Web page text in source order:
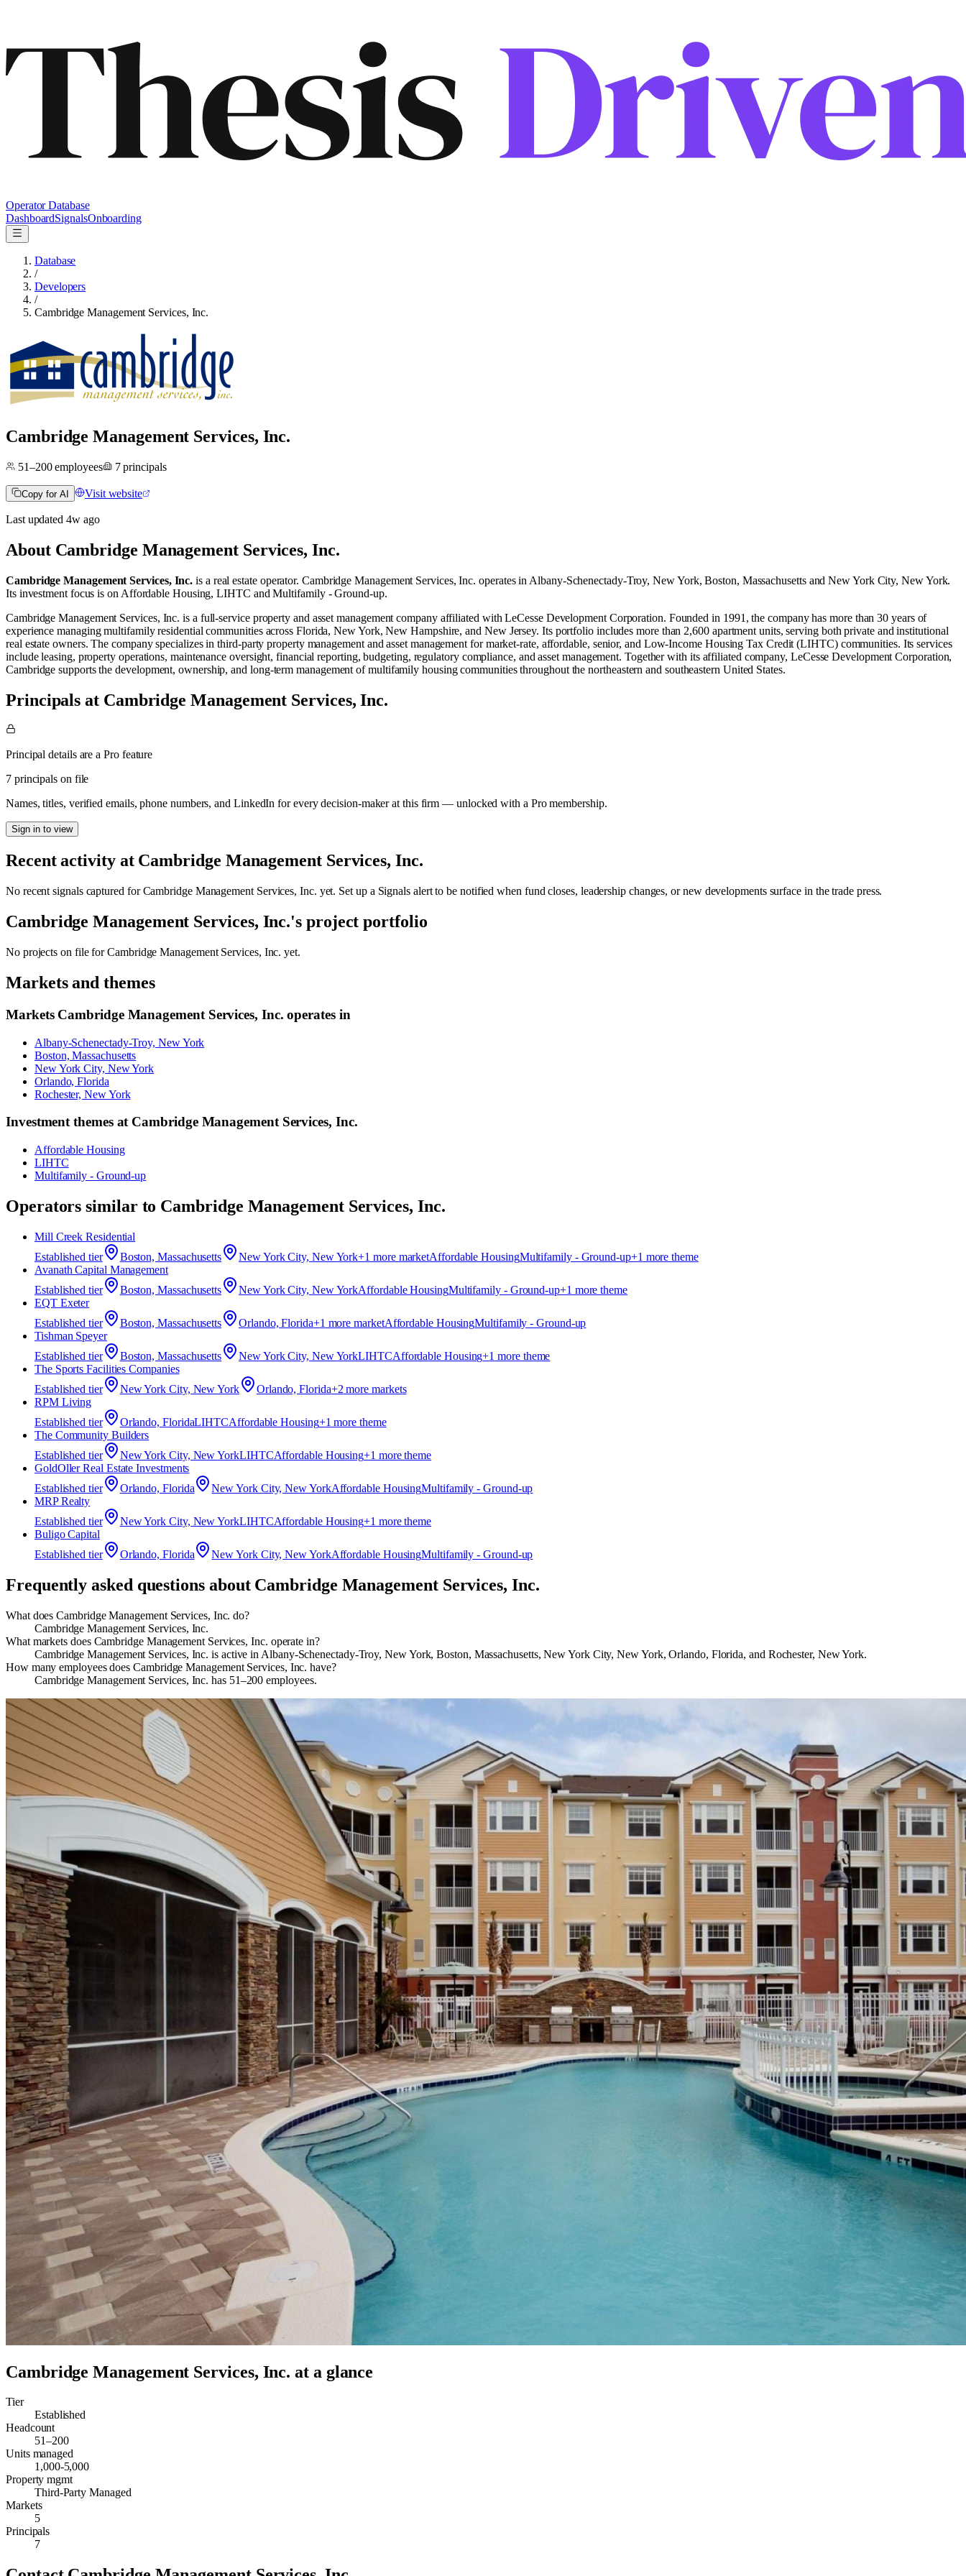
Operator Database
DashboardSignalsOnboarding
Database
/
Developers
/
Cambridge Management Services, Inc.
Cambridge Management Services, Inc.
51–200employees 7 principals
Copy for AI Visit website
Last updated 4wago
About Cambridge Management Services, Inc.
Cambridge Management Services, Inc. is a real estate operator. Cambridge Management Services, Inc. operates in Albany-Schenectady-Troy, New York,Boston, MassachusettsandNew York City, New York.
Its investment focus is on Affordable Housing,LIHTC andMultifamily - Ground-up.
Cambridge Management Services, Inc. is a full-service property and asset management company affiliated with LeCesse Development Corporation. Founded in 1991, the company has more than 30 years of
experience managing multifamily residential communities across Florida, New York, New Hampshire, and New Jersey. Its portfolio includes more than 2,600 apartment units, serving both private and institutional
real estate owners. The company specializes in third-party property management and asset management for market-rate, affordable, senior, and Low-Income Housing Tax Credit (LIHTC) communities. Its services
include leasing, property operations, maintenance oversight, financial reporting, budgeting, regulatory compliance, and asset management. Together with its affiliated company, LeCesse Development Corporation,
Cambridge supports the development, ownership, and long-term management of multifamily housing communities throughout the northeastern and southeastern United States.
Principals at Cambridge Management Services, Inc.
Principal details are a Pro feature
7 principals on file
Names, titles, verified emails, phone numbers, and LinkedIn for every decision-maker at this firm — unlocked with a Pro membership.
Sign in to view
Recent activity at Cambridge Management Services, Inc.
No recent signals captured forCambridge Management Services, Inc. yet. Set up a Signals alert to be notified when fund closes, leadership changes, or new developments surface in the trade press.
Cambridge Management Services, Inc.'s project portfolio
No projects on file forCambridge Management Services, Inc. yet.
Markets and themes
Markets Cambridge Management Services, Inc. operates in
Albany-Schenectady-Troy, New York
Boston, Massachusetts
New York City, New York
Orlando, Florida
Rochester, New York
Investment themes at Cambridge Management Services, Inc.
Affordable Housing
LIHTC
Multifamily - Ground-up
Operators similar to Cambridge Management Services, Inc.
Mill Creek Residential
Established tier Boston, Massachusetts New York City, New York+1 more marketAffordable HousingMultifamily - Ground-up+1 more theme
Avanath Capital Management
Established tier Boston, Massachusetts New York City, New YorkAffordable HousingMultifamily - Ground-up+1 more theme
EQT Exeter
Established tier Boston, Massachusetts Orlando, Florida+1 more marketAffordable HousingMultifamily - Ground-up
Tishman Speyer
Established tier Boston, Massachusetts New York City, New YorkLIHTCAffordable Housing+1 more theme
The Sports Facilities Companies
Established tier New York City, New York Orlando, Florida+2 more markets
RPM Living
Established tier Orlando, FloridaLIHTCAffordable Housing+1 more theme
The Community Builders
Established tier New York City, New YorkLIHTCAffordable Housing+1 more theme
GoldOller Real Estate Investments
Established tier Orlando, Florida New York City, New YorkAffordable HousingMultifamily - Ground-up
MRP Realty
Established tier New York City, New YorkLIHTCAffordable Housing+1 more theme
Buligo Capital
Established tier Orlando, Florida New York City, New YorkAffordable HousingMultifamily - Ground-up
Frequently asked questions about Cambridge Management Services, Inc.
What does Cambridge Management Services, Inc. do?
Cambridge Management Services, Inc.
What markets does Cambridge Management Services, Inc. operate in?
Cambridge Management Services, Inc. is active in Albany-Schenectady-Troy, New York, Boston, Massachusetts, New York City, New York, Orlando, Florida, and Rochester, New York.
How many employees does Cambridge Management Services, Inc. have?
Cambridge Management Services, Inc. has 51–200 employees.
Cambridge Management Services, Inc. at a glance
Tier
Established
Headcount
51–200
Units managed
1,000-5,000
Property mgmt
Third-Party Managed
Markets
5
Principals
7